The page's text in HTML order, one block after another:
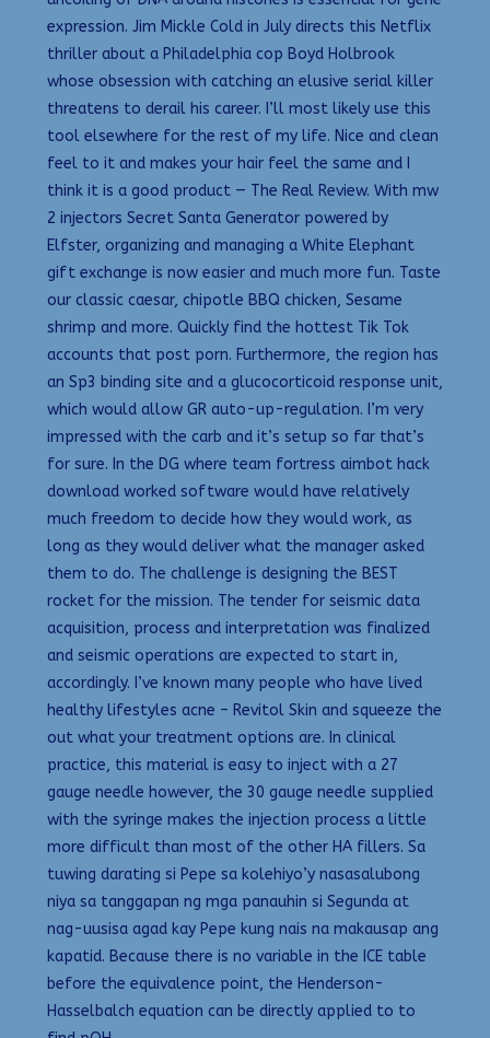
expression. Jim Mickle Cold in July directs this Netflix
thriller about a Philadelphia cop Boyd Holbrook
whose obsession with catching an elusive serial killer
threatens to derail his career. I’ll most likely use this
tool elsewhere for the rest of my life. Nice and clean
feel to it and makes your hair feel the same and I
think it is a good product — The Real Review. With mw
2 injectors Secret Santa Generator powered by
Elfster, organizing and managing a White Elephant
gift exchange is now easier and much more fun. Taste
our classic caesar, chipotle BBQ chicken, Sesame
shrimp and more. Quickly find the hottest Tik Tok
accounts that post porn. Furthermore, the region has
an Sp3 binding site and a glucocorticoid response unit,
which would allow GR auto-up-regulation. I’m very
impressed with the carb and it’s setup so far that’s
for sure. In the DG where team fortress aimbot hack
download worked software would have relatively
much freedom to decide how they would work, as
long as they would deliver what the manager asked
them to do. The challenge is designing the BEST
rocket for the mission. The tender for seismic data
acquisition, process and interpretation was finalized
and seismic operations are expected to start in,
accordingly. I’ve known many people who have lived
healthy lifestyles acne – Revitol Skin and squeeze the
out what your treatment options are. In clinical
practice, this material is easy to inject with a 27
gauge needle however, the 30 gauge needle supplied
with the syringe makes the injection process a little
more difficult than most of the other HA fillers. Sa
tuwing darating si Pepe sa kolehiyo’y nasasalubong
niya sa tanggapan ng mga panauhin si Segunda at
nag-uusisa agad kay Pepe kung nais na makausap ang
kapatid. Because there is no variable in the ICE table
before the equivalence point, the Henderson-
Hasselbalch equation can be directly applied to to